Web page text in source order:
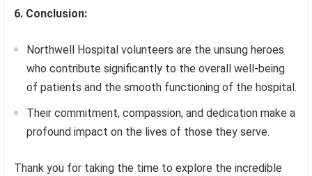
6. Conclusion:
Northwell Hospital volunteers are the unsung heroes
who contribute significantly to the overall well-being
of patients and the smooth functioning of the hospital.
Their commitment, compassion, and dedication make a
profound impact on the lives of those they serve.
Thank you for taking the time to explore the incredible